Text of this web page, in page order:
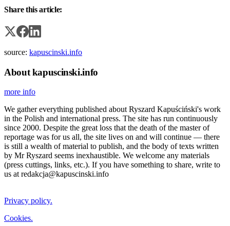
Share this article:
source: kapuscinski.info
About kapuscinski.info
more info
We gather everything published about Ryszard Kapuściński's work
in the Polish and international press. The site has run continuously
since 2000. Despite the great loss that the death of the master of
reportage was for us all, the site lives on and will continue — there
is still a wealth of material to publish, and the body of texts written
by Mr Ryszard seems inexhaustible. We welcome any materials
(press cuttings, links, etc.). If you have something to share, write to
us at redakcja@kapuscinski.info
Privacy policy.
Cookies.